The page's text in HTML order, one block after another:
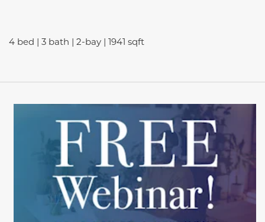
4 bed | 3 bath | 2-bay | 1941 sqft